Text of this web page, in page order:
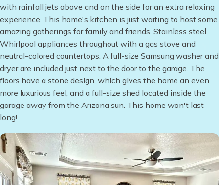
with rainfall jets above and on the side for an extra relaxing
experience. This home's kitchen is just waiting to host some
amazing gatherings for family and friends. Stainless steel
Whirlpool appliances throughout with a gas stove and
neutral-colored countertops. A full-size Samsung washer and
dryer are included just next to the door to the garage. The
floors have a stone design, which gives the home an even
more luxurious feel, and a full-size shed located inside the
garage away from the Arizona sun. This home won't last
long!